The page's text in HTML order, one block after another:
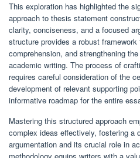
This exploration has highlighted the
approach to thesis statement
clarity, conciseness, and a focused
structure provides a robust
comprehension, and strengthening
academic writing. The process of
requires careful consideration of the
development of relevant supporting
informative roadmap for the entire
Mastering this structured approach
complex ideas effectively, fostering a
argumentation and its crucial role in